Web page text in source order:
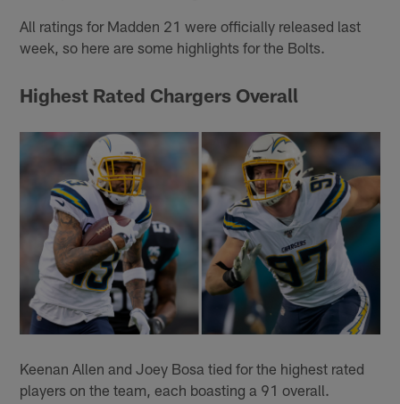
All ratings for Madden 21 were officially released last
week, so here are some highlights for the Bolts.
Highest Rated Chargers Overall
Keenan Allen and Joey Bosa tied for the highest rated
players on the team, each boasting a 91 overall.